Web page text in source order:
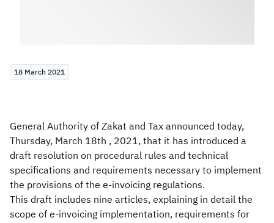
18 March 2021
General Authority of Zakat and Tax announced today,
Thursday, March 18th , 2021, that it has introduced a
draft resolution on procedural rules and technical
specifications and requirements necessary to implement
the provisions of the e-invoicing regulations.
This draft includes nine articles, explaining in detail the
scope of e-invoicing implementation, requirements for